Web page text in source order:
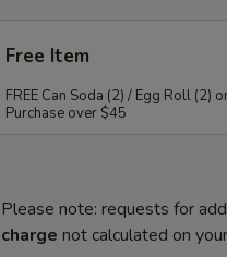
Free Item
FREE Can Soda (2) / Egg Roll (2)
Purchase over $45
Please note: requests for
charge not calculated on